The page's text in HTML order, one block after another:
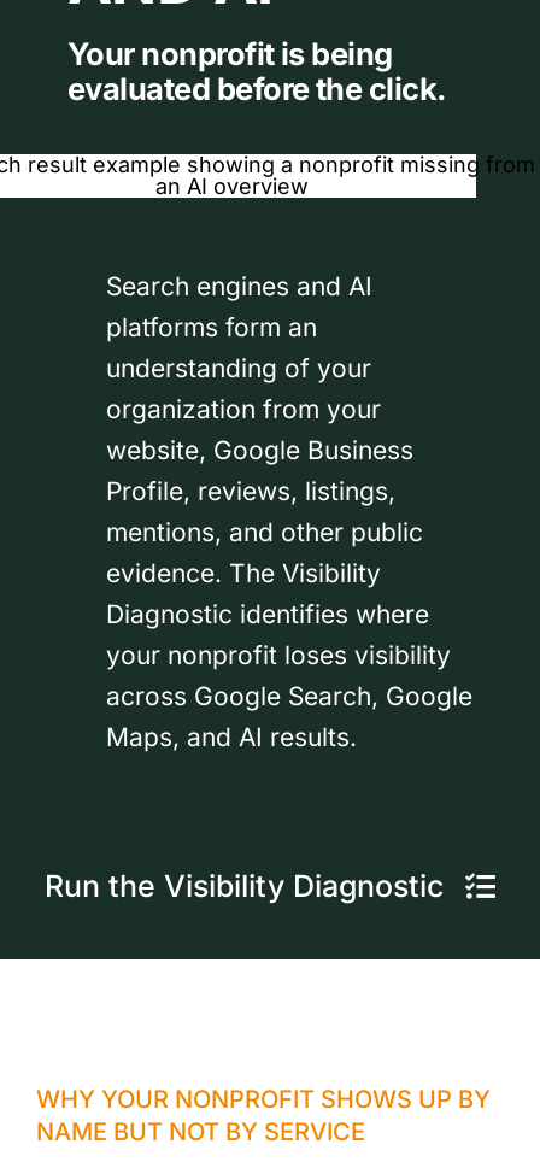
Your nonprofit is being
evaluated before the click.
Search engines and AI
platforms form an
understanding of your
organization from your
website, Google Business
Profile, reviews, listings,
mentions, and other public
evidence. The Visibility
Diagnostic identifies where
your nonprofit loses visibility
across Google Search, Google
Maps, and AI results.
Run the Visibility Diagnostic
WHY YOUR NONPROFIT SHOWS UP BY
NAME BUT NOT BY SERVICE